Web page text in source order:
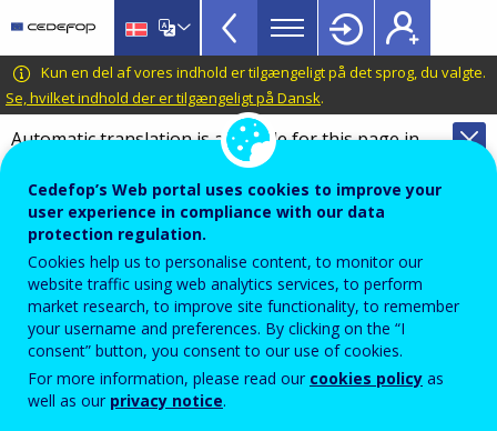
main
content
CEDEFOP
European
Centre
for
the
Vocational
Training
VET
Glossary
menu
TopBar
Kun en del af vores indhold er tilgængeligt på det sprog, du valgte.
Se, hvilket indhold der er tilgængeligt på Dansk.
Automatic translation is available for this page in
Translate this page
Terminology of European education and
training policy
innovation
In education and training, introduction of pioneering
approaches and practices in policies, systems,
Cedefop’s Web portal uses cookies to improve your
user experience in compliance with our data
protection regulation.
Cookies help us to personalise content, to monitor our
website traffic using web analytics services, to perform
market research, to improve site functionality, to remember
your username and preferences. By clicking on the “I
consent” button, you consent to our use of cookies.
For more information, please read our cookies policy as
well as our privacy notice.